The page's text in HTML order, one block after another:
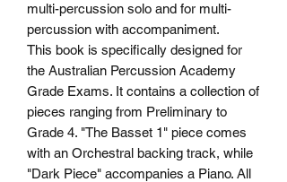
multi-percussion solo and for multi-
percussion with accompaniment.
This book is specifically designed for
the Australian Percussion Academy
Grade Exams. It contains a collection of
pieces ranging from Preliminary to
Grade 4. "The Basset 1" piece comes
with an Orchestral backing track, while
"Dark Piece" accompanies a Piano. All